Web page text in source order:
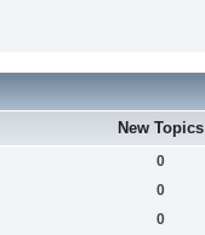
New Topics
0
0
0